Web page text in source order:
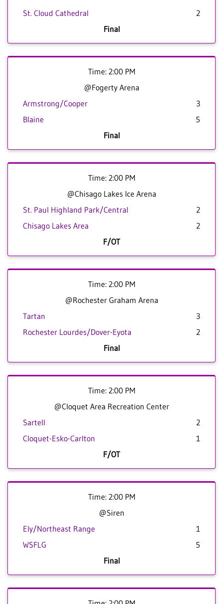
St. Cloud Cathedral
2
Final
Time: 2:00 PM
@Fogerty Arena
Armstrong/Cooper
3
Blaine
5
Final
Time: 2:00 PM
@Chisago Lakes Ice Arena
St. Paul Highland Park/Central
2
Chisago Lakes Area
2
F/OT
Time: 2:00 PM
@Rochester Graham Arena
Tartan
3
Rochester Lourdes/Dover-Eyota
2
Final
Time: 2:00 PM
@Cloquet Area Recreation Center
Sartell
2
Cloquet-Esko-Carlton
1
F/OT
Time: 2:00 PM
@Siren
Ely/Northeast Range
1
WSFLG
5
Final